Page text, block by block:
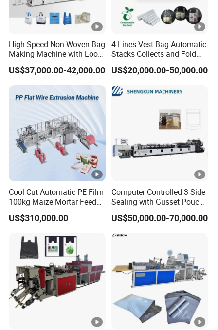
High-Speed Non-Woven Bag
Making Machine with Loop
Handle Online Purchase
US$37,000.00-42,000.00
4 Lines Vest Bag Automatic
Stacks Collects and Fold
Function High Speed T-Shir
Heat Cutting Two Lines Bag
Making Machine
US$20,000.00-50,000.00
Cool Cut Automatic PE Film
100kg Maize Mortar Feed
Bag Making Machine
US$310,000.00
Computer Controlled 3 Side
Sealing with Gusset Pouch
Double Unwinding Flat
Bottom Zipper Plastic Bag
Making Machine
US$50,000.00-70,000.00